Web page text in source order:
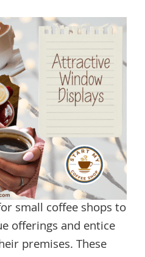
small coffee shops to
offerings and entice
premises. These